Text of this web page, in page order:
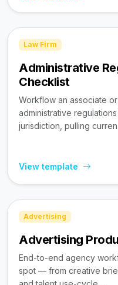
Law Firm
Administrative
Checklist
Workflow an associate
administrative
jurisdiction, pulling
View template
Advertising
Advertising
End-to-end agency
spot — from creative